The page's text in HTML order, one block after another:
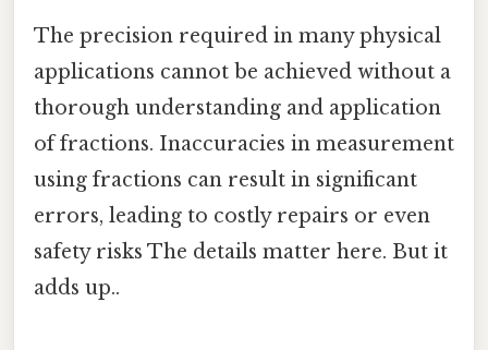
The precision required in many physical
applications cannot be achieved without a
thorough understanding and application
of fractions. Inaccuracies in measurement
using fractions can result in significant
errors, leading to costly repairs or even
safety risks The details matter here. But it
adds up..